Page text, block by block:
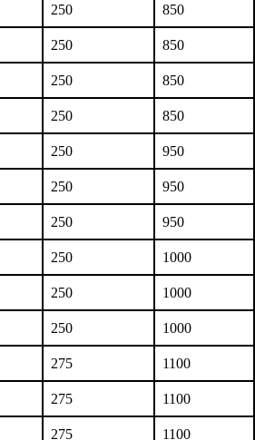
250 850
250 850
250 850
250 850
250 950
250 950
250 950
250 1000
250 1000
250 1000
275 1100
275 1100
275 1100